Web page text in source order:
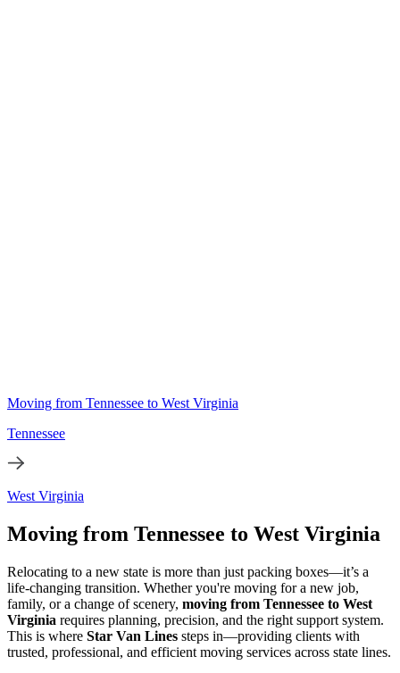
Moving from Tennessee to West Virginia
Tennessee
West Virginia
Moving from Tennessee to West Virginia
Relocating to a new state is more than just packing boxes—it’s a
life-changing transition. Whether you're moving for a new job,
family, or a change of scenery, moving from Tennessee to West
Virginia requires planning, precision, and the right support system.
This is where Star Van Lines steps in—providing clients with
trusted, professional, and efficient moving services across state lines.